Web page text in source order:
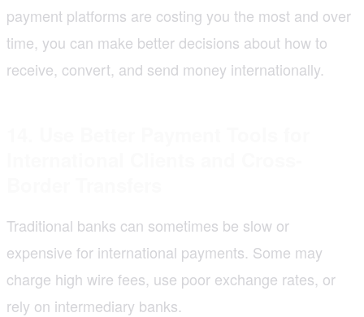
payment platforms are costing you the most and over
time, you can make better decisions about how to
receive, convert, and send money internationally.
Traditional banks can sometimes be slow or
expensive for international payments. Some may
charge high wire fees, use poor exchange rates, or
rely on intermediary banks.